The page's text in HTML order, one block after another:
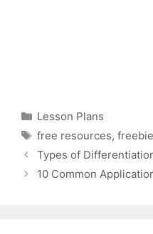
Categories
Lesson Plans
Tags
free resources,
Types of
10 Common